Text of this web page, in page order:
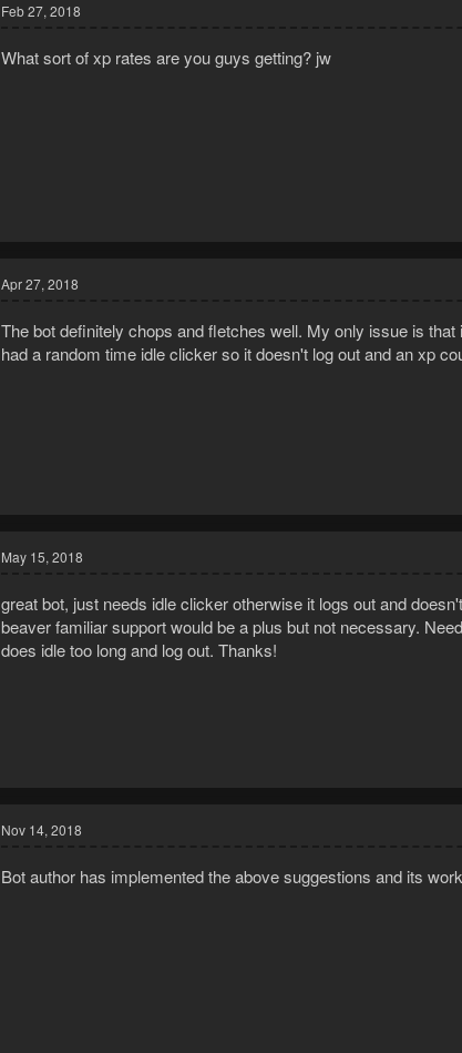
Feb 27, 2018
What sort of xp rates are you guys getting? jw
Apr 27, 2018
The bot definitely chops and fletches well. My only issue is
had a random time idle clicker so it doesn't log out and an xp
May 15, 2018
great bot, just needs idle clicker otherwise it logs out and
beaver familiar support would be a plus but not necessary.
does idle too long and log out. Thanks!
Nov 14, 2018
Bot author has implemented the above suggestions and its